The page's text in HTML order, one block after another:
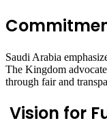
Saudi Arabia
The Kingdom
through fair and
Vision for